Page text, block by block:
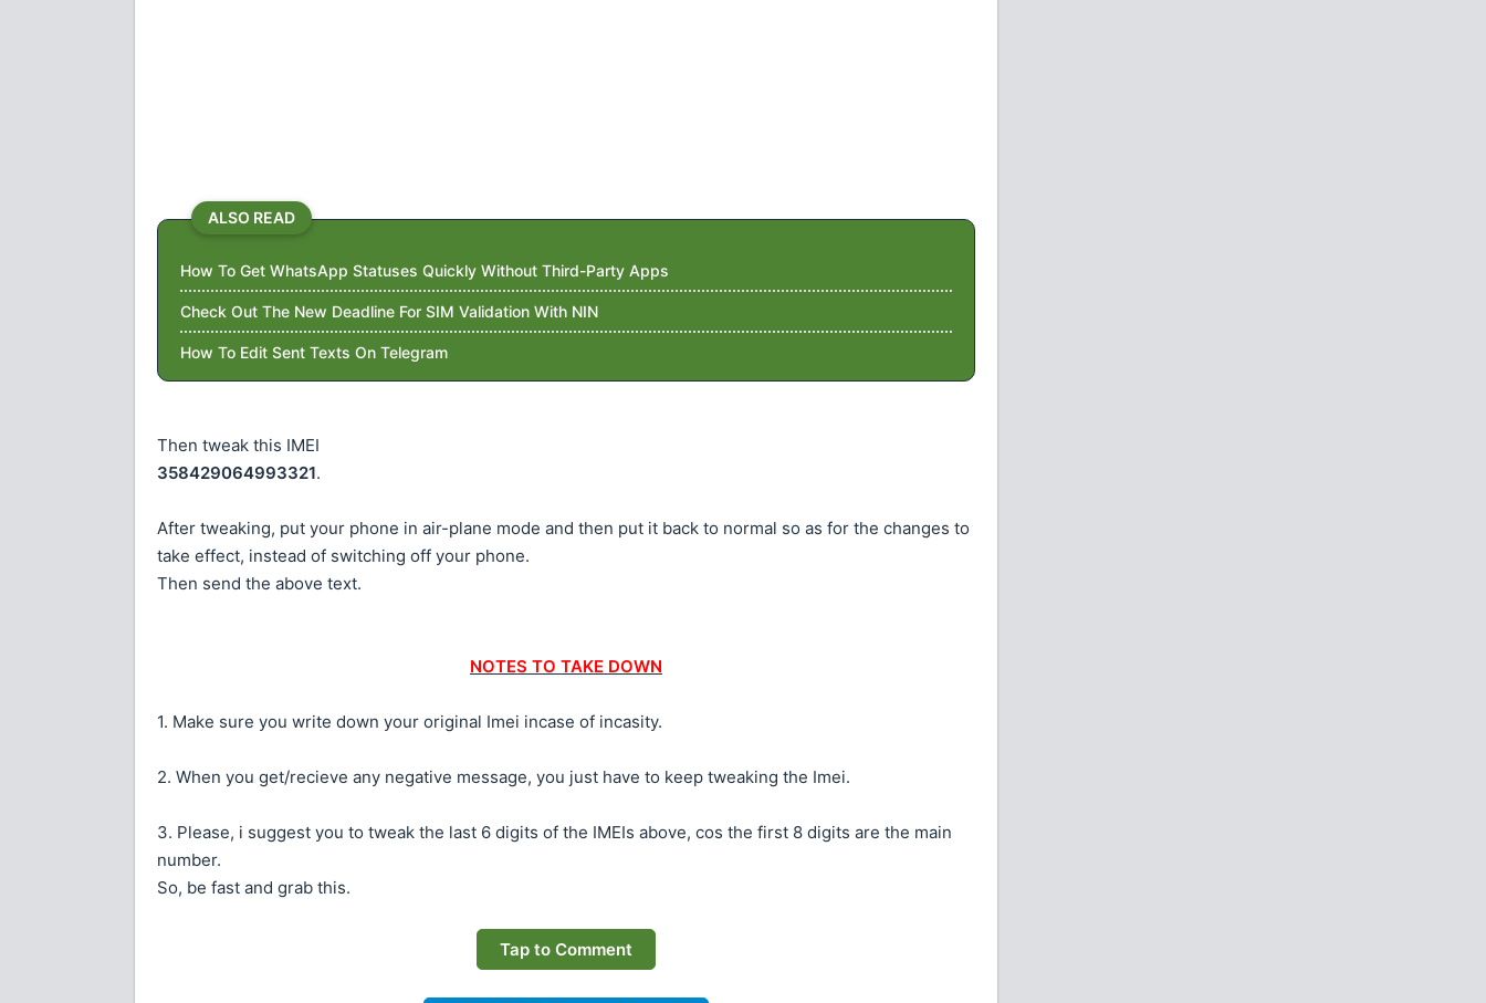
ALSO READ
How To Get WhatsApp Statuses Quickly Without Third-Party Apps
Check Out The New Deadline For SIM Validation With NIN
How To Edit Sent Texts On Telegram
Then tweak this IMEI
358429064993321.
After tweaking, put your phone in air-plane mode and then put it back to normal so as for the changes to
take effect, instead of switching off your phone.
Then send the above text.
NOTES TO TAKE DOWN
1. Make sure you write down your original Imei incase of incasity.
2. When you get/recieve any negative message, you just have to keep tweaking the Imei.
3. Please, i suggest you to tweak the last 6 digits of the IMEIs above, cos the first 8 digits are the main
number.
So, be fast and grab this.
Tap to Comment